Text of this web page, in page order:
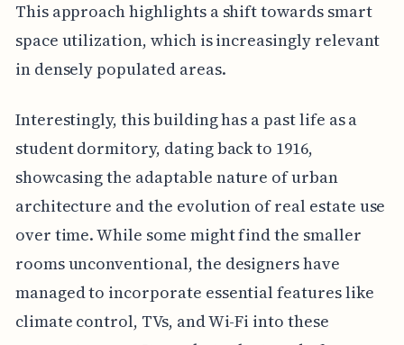
This approach highlights a shift towards smart
space utilization, which is increasingly relevant
in densely populated areas.
Interestingly, this building has a past life as a
student dormitory, dating back to 1916,
showcasing the adaptable nature of urban
architecture and the evolution of real estate use
over time. While some might find the smaller
rooms unconventional, the designers have
managed to incorporate essential features like
climate control, TVs, and Wi-Fi into these